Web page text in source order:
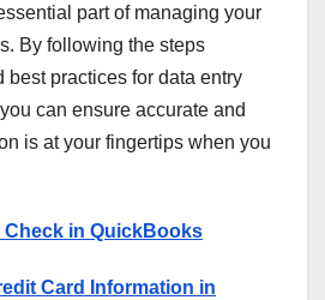
part of managing your
By following the steps
best practices for data entry
can ensure accurate and
is at your fingertips when you
Check in QuickBooks
Card Information in